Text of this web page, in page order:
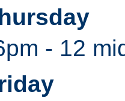
- 12